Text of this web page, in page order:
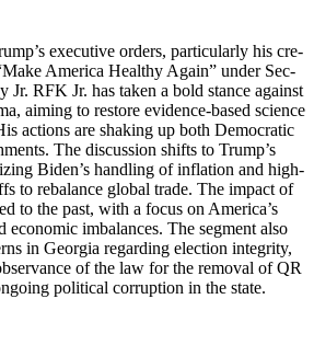
exec­u­tive orders, par­tic­u­lar­ly his cre­
Amer­i­ca Healthy Again” under Sec­
Jr. RFK Jr. has tak­en a bold stance against
aim­ing to restore evi­dence-based sci­ence
actions are shak­ing up both Demo­c­ra­t­ic
The dis­cus­sion shifts to Trump’s
Biden’s han­dling of infla­tion and high­
to rebal­ance glob­al trade. The impact of
to the past, with a focus on Amer­i­ca’s
eco­nom­ic imbal­ances. The seg­ment also
in Geor­gia regard­ing elec­tion integri­ty,
of the law for the removal of QR
polit­i­cal cor­rup­tion in the state.